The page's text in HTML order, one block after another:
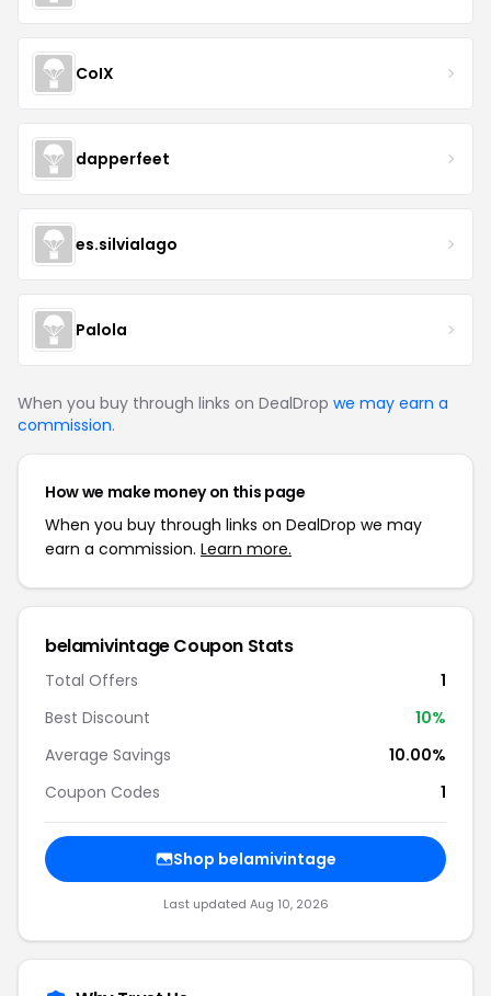
CoIX
dapperfeet
es.silvialago
Palola
When you buy through links on DealDrop we may earn a
commission.
How we make money on this page
When you buy through links on DealDrop we may
earn a commission. Learn more.
belamivintage Coupon Stats
Total Offers
1
Best Discount
10%
Average Savings
10.00%
Coupon Codes
1
Shop belamivintage
Last updated Aug 10, 2026